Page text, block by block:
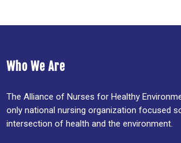
Who We Are
The Alliance of Nurses for Healthy
only national nursing organization focused
intersection of health and the environment.